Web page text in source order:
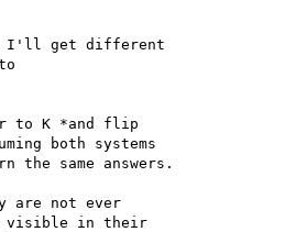
I'll get different
to K *and flip
both systems
same answers.
are not ever
visible in their